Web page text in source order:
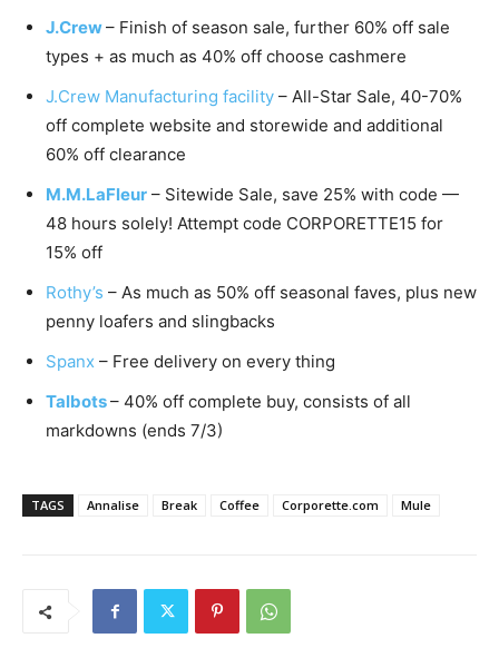
J.Crew– Finish of season sale, further 60% off sale
types + as much as 40% off choose cashmere
J.Crew Manufacturing facility – All-Star Sale, 40-70%
off complete website and storewide and additional
60% off clearance
M.M.LaFleur – Sitewide Sale, save 25% with code —
48 hours solely! Attempt code CORPORETTE15 for
15% off
Rothy’s – As much as 50% off seasonal faves, plus new
penny loafers and slingbacks
Spanx – Free delivery on every thing
Talbots– 40% off complete buy, consists of all
markdowns (ends 7/3)
TAGS Annalise Break Coffee Corporette.com Mule